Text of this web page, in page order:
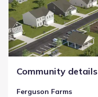
Community details
Ferguson Farms